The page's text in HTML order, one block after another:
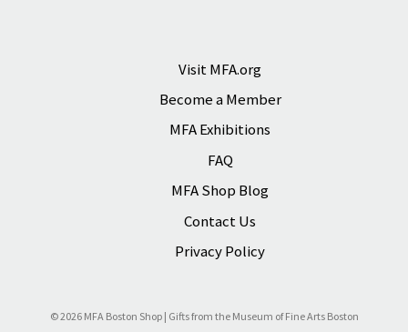
Visit MFA.org
Become a Member
MFA Exhibitions
FAQ
MFA Shop Blog
Contact Us
Privacy Policy
© 2026 MFA Boston Shop | Gifts from the Museum of Fine Arts Boston